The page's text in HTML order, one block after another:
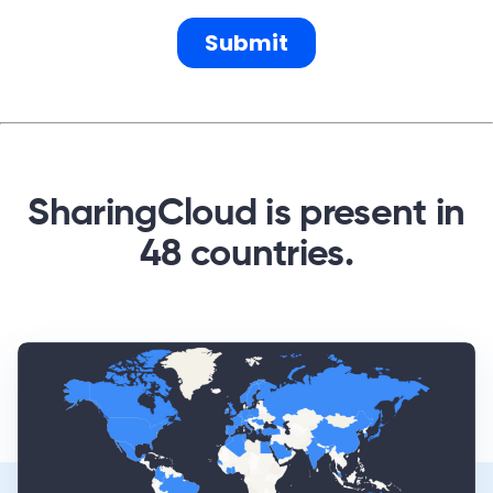
SharingCloud is present in
48 countries.